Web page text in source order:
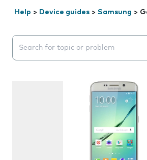
Help > Device guides > Samsung >
Search suggestions will appear